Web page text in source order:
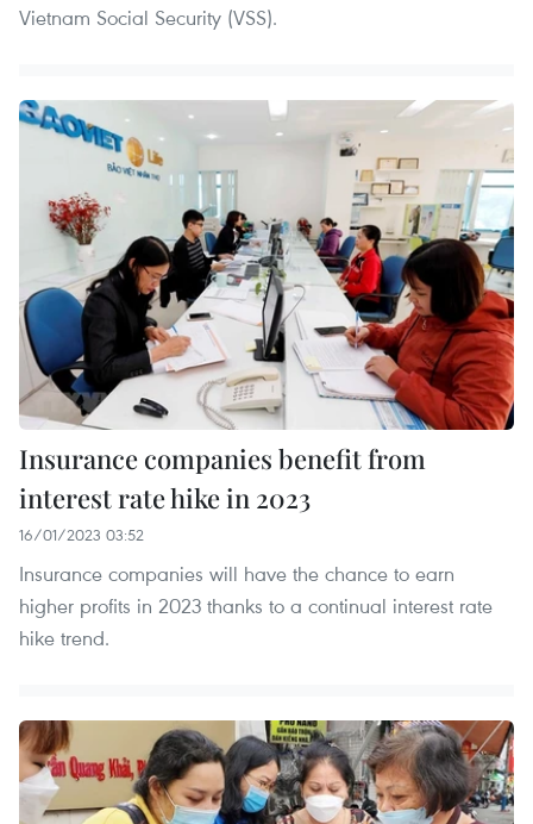
Vietnam Social Security (VSS).
Insurance companies benefit from
interest rate hike in 2023
16/01/2023 03:52
Insurance companies will have the chance to earn
higher profits in 2023 thanks to a continual interest rate
hike trend.